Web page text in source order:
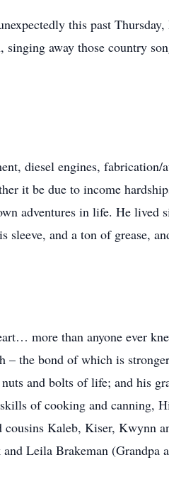
this past
away those country
diesel engines, fabrication/
it be due to income
adventures in life. He lived
and a ton of grease,
more than anyone ever
– the bond of which is
and bolts of life; and his
of cooking and canning,
Kaleb, Kiser, Kwynn
Leila Brakeman (Grandpa